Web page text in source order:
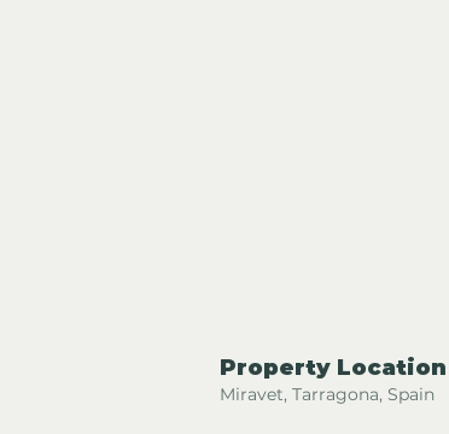
Property Location
Miravet, Tarragona, Spain